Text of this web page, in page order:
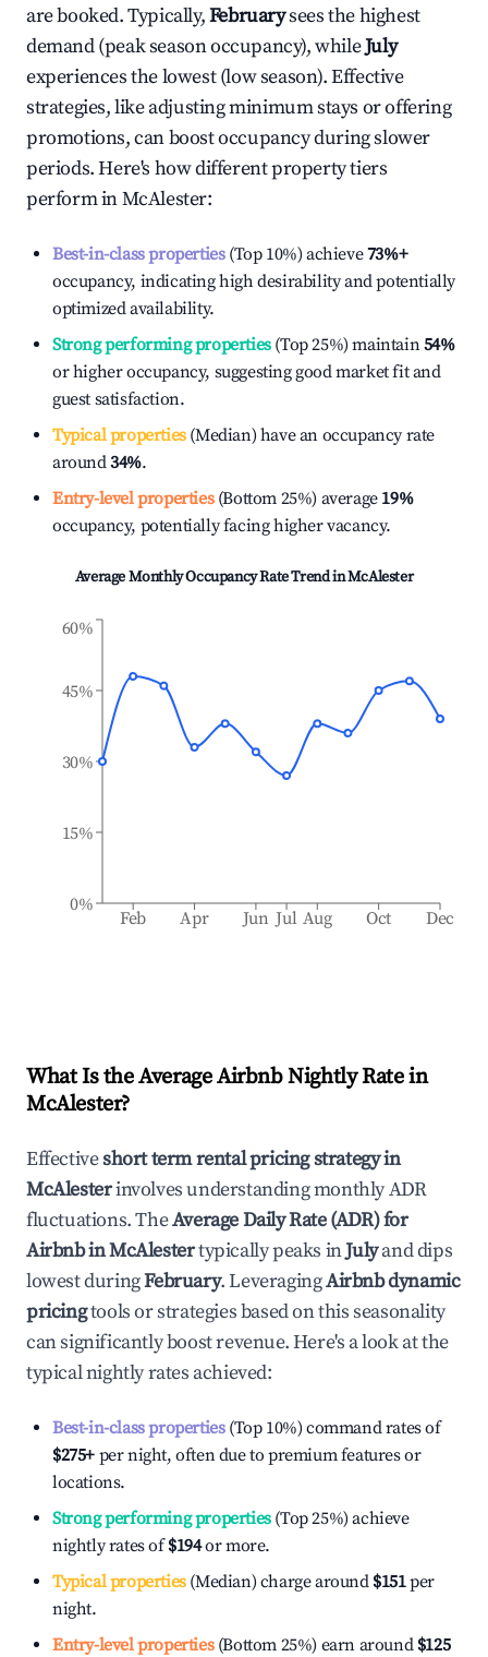
are booked. Typically,Februarysees the highest
demand (peak season occupancy), whileJuly
experiences the lowest (low season). Effective
strategies, like adjusting minimum stays or offering
promotions, can boost occupancy during slower
periods. Here's how different property tiers
perform inMcAlester:
Best-in-class properties(Top 10%) achieve73%+
occupancy, indicating high desirability and potentially
optimized availability.
Strong performing properties(Top 25%) maintain54%
or higher occupancy, suggesting good market fit and
guest satisfaction.
Typical properties(Median) have an occupancy rate
around34%.
Entry-level properties(Bottom 25%) average 19%
occupancy, potentially facing higher vacancy.
Average Monthly Occupancy Rate Trend inMcAlester
Feb Apr Jun Jul Aug Oct Dec
0%
15%
30%
45%
60%
What Is the Average Airbnb Nightly Rate in
McAlester?
Effectiveshort term rental pricing strategy in
McAlesterinvolves understanding monthly ADR
fluctuations. TheAverage Daily Rate (ADR) for
Airbnb inMcAlestertypically peaks inJulyand dips
lowest duringFebruary. LeveragingAirbnb dynamic
pricingtools or strategies based on this seasonality
can significantly boost revenue. Here's a look at the
typical nightly rates achieved:
Best-in-class properties(Top 10%) command rates of
$275+ per night, often due to premium features or
locations.
Strong performing properties(Top 25%) achieve
nightly rates of$194or more.
Typical properties(Median) charge around $151per
night.
Entry-level properties(Bottom 25%) earn around $125